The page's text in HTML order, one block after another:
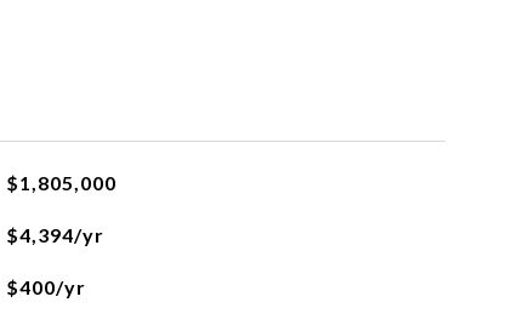
$1,805,000
$4,394/yr
$400/yr